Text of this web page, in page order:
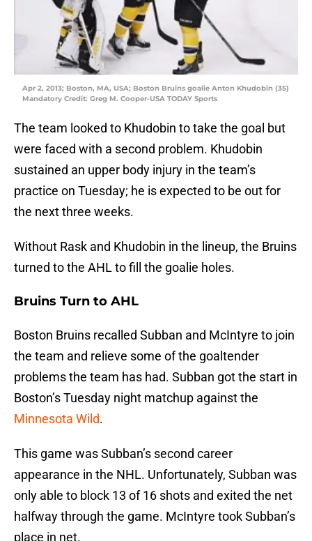
Apr 2, 2013; Boston, MA, USA; Boston Bruins goalie Anton Khudobin (35)
Mandatory Credit: Greg M. Cooper-USA TODAY Sports
The team looked to Khudobin to take the goal but
were faced with a second problem. Khudobin
sustained an upper body injury in the team’s
practice on Tuesday; he is expected to be out for
the next three weeks.
Without Rask and Khudobin in the lineup, the Bruins
turned to the AHL to fill the goalie holes.
Bruins Turn to AHL
Boston Bruins recalled Subban and McIntyre to join
the team and relieve some of the goaltender
problems the team has had. Subban got the start in
Boston’s Tuesday night matchup against the
Minnesota Wild.
This game was Subban’s second career
appearance in the NHL. Unfortunately, Subban was
only able to block 13 of 16 shots and exited the net
halfway through the game. McIntyre took Subban’s
place in net.